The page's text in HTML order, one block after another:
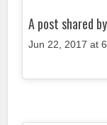
A post shared
Jun 22, 2017 at